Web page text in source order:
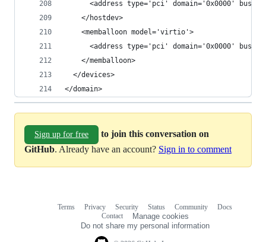
<address type='pci' domain='0x0000'
    </hostdev>
    <memballoon model='virtio'>
<address type='pci' domain='0x0000'
    </memballoon>
  </devices>
</domain>
Sign up for free
to join this conversation on
GitHub. Already have an account? Sign in to comment
Terms Privacy Security Status Community
Docs
Contact
Manage cookies
Do not share my personal information